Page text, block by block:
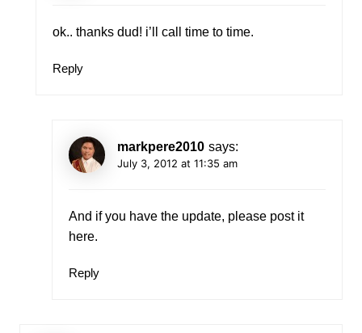
ok.. thanks dud! i’ll call time to time.
Reply
markpere2010 says:
July 3, 2012 at 11:35 am
And if you have the update, please post it
here.
Reply